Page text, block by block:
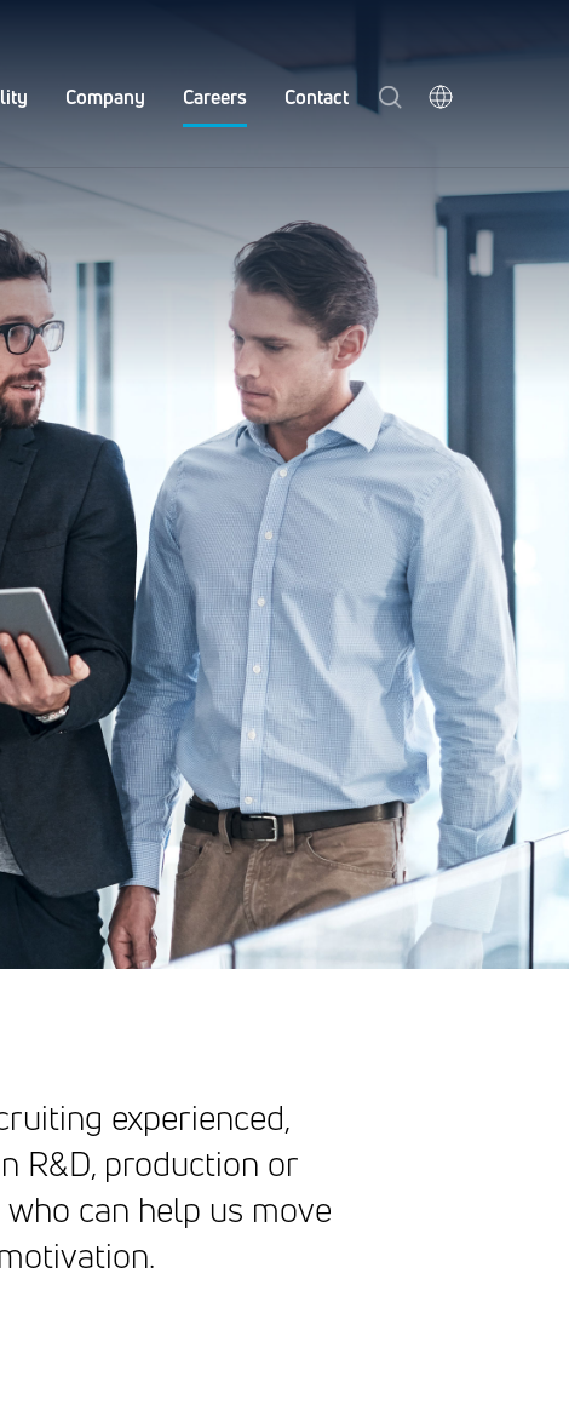
Company Careers Contact
experienced,
R&D, production or
can help us move